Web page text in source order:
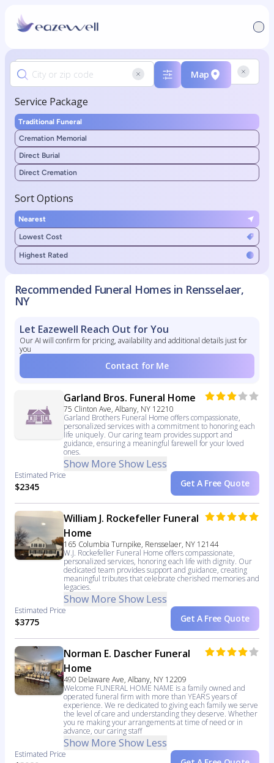
Map
Service Package
Traditional Funeral
Cremation Memorial
Direct Burial
Direct Cremation
Sort Options
Nearest
Lowest Cost
Highest Rated
Recommended Funeral Homes in Rensselaer,
NY
Let Eazewell Reach Out for You
Our AI will confirm for pricing, availability and additional details just for
you
Contact for Me
Garland Bros. Funeral Home
75 Clinton Ave, Albany, NY 12210
Garland Brothers Funeral Home offers compassionate,
personalized services with a commitment to honoring each
life uniquely. Our caring team provides support and
guidance, ensuring a meaningful farewell for your loved
ones.
Show More Show Less
Estimated Price
$2345 Get A Free Quote
William J. Rockefeller Funeral
Home
165 Columbia Turnpike, Rensselaer, NY 12144
W.J. Rockefeller Funeral Home offers compassionate,
personalized services, honoring each life with dignity. Our
dedicated team provides support and guidance, creating
meaningful tributes that celebrate cherished memories and
legacies.
Show More Show Less
Estimated Price
$3775 Get A Free Quote
Norman E. Dascher Funeral
Home
490 Delaware Ave, Albany, NY 12209
Welcome FUNERAL HOME NAME is a family owned and
operated funeral firm with more than YEARS years of
experience. We re dedicated to giving each family we serve
the level of care and understanding they deserve. Whether
you re making your arrangements at time of need or in
advance, our caring staff
Show More Show Less
Estimated Price